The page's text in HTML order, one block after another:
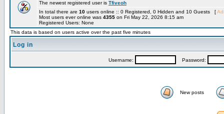
The newest registered user is Tfiveoh
In total there are 10 users online :: 0 Registered, 0 Hidden and 10 Guests [
Most users ever online was 4355 on Fri May 22, 2026 8:15 am
Registered Users: None
This data is based on users active over the past five minutes
Log in
Username: Password:
New posts